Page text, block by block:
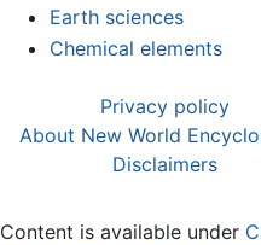
Earth sciences
Chemical elements
Privacy policy
About New World
Disclaimers
Content is available under